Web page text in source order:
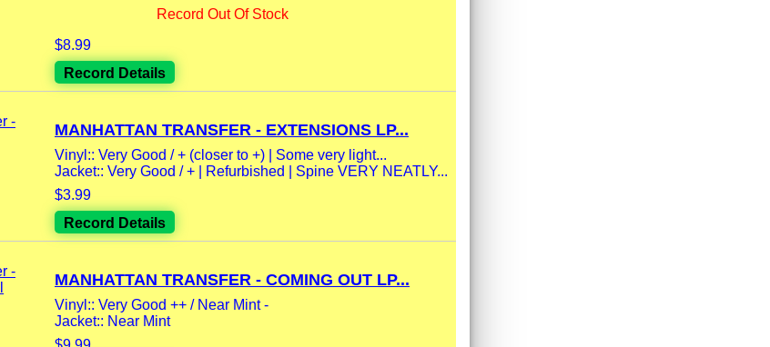
Record Out Of Stock
$8.99
Record Details
MANHATTAN TRANSFER - EXTENSIONS LP...
Vinyl:: Very Good / + (closer to +) | Some very light...
Jacket:: Very Good / + | Refurbished | Spine VERY NEATLY...
$3.99
Record Details
MANHATTAN TRANSFER - COMING OUT LP...
Vinyl:: Very Good ++ / Near Mint -
Jacket:: Near Mint